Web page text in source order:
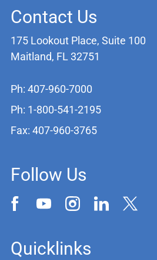
Contact Us
175 Lookout Place, Suite 100
Maitland, FL 32751
Ph: 407-960-7000
Ph: 1-800-541-2195
Fax: 407-960-3765
Follow Us
Quicklinks